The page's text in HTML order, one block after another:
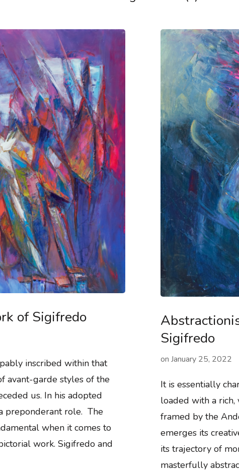
of Sigifredo
inscribed within that
avant-garde styles of the
us. In his adopted
preponderant role. The
when it comes to
work. Sigifredo and
Sigifredo
on January 25, 2022
It is essentially
loaded with a
framed by the
emerges its
its trajectory of
masterfully